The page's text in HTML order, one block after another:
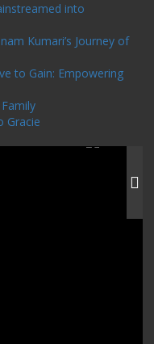
into
Kumari’s Journey of
to Gain: Empowering
Gracie